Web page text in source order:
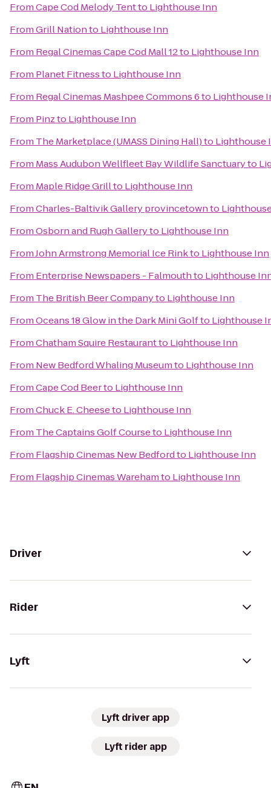
FromCape Cod Melody Tentto Lighthouse Inn
FromGrill Nationto Lighthouse Inn
From Regal Cinemas Cape Cod Mall 12to Lighthouse Inn
From Planet Fitnessto Lighthouse Inn
From Regal Cinemas Mashpee Commons 6to Lighthouse
From Pinzto Lighthouse Inn
From The Marketplace (UMASS Dining Hall)to Lighthouse
From Mass Audubon Wellfleet Bay Wildlife Sanctuaryto
From Maple Ridge Grillto Lighthouse Inn
FromCharles-Baltivik Gallery provincetownto
FromOsborn and Rugh Galleryto Lighthouse Inn
FromJohn Armstrong Memorial Ice Rinkto Lighthouse Inn
From Enterprise Newspapers - Falmouthto Lighthouse
From The British Beer Companyto Lighthouse Inn
FromOceans 18 Glow in the Dark Mini Golfto Lighthouse
FromChatham Squire Restaurantto Lighthouse Inn
From New Bedford Whaling Museumto Lighthouse Inn
FromCape Cod Beerto Lighthouse Inn
FromChuck E. Cheeseto Lighthouse Inn
From The Captains Golf Courseto Lighthouse Inn
From Flagship Cinemas New Bedfordto Lighthouse Inn
From Flagship Cinemas Warehamto Lighthouse Inn
Driver
Rider
Lyft
Lyft driver app
Lyft rider app